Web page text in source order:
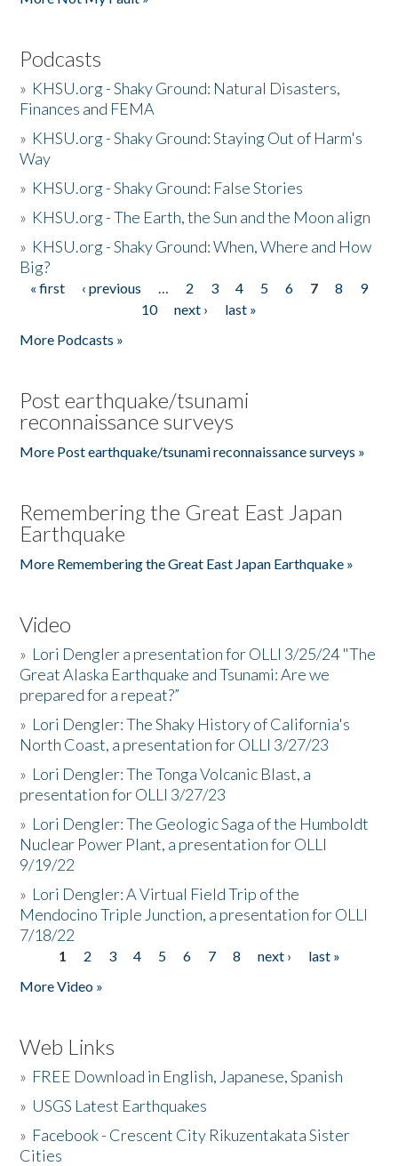
Podcasts
» KHSU.org - Shaky Ground: Natural Disasters,
Finances and FEMA
» KHSU.org - Shaky Ground: Staying Out of Harm's
Way
» KHSU.org - Shaky Ground: False Stories
» KHSU.org - The Earth, the Sun and the Moon align
» KHSU.org - Shaky Ground: When, Where and How
Big?
Pages
« first ‹ previous … 2 3 4 5 6 7 8
9
10
next ›
last »
More Podcasts »
Post earthquake/tsunami
reconnaissance surveys
More Post earthquake/tsunami reconnaissance surveys »
Remembering the Great East Japan
Earthquake
More Remembering the Great East Japan Earthquake »
Video
» Lori Dengler a presentation for OLLI 3/25/24 "The
Great Alaska Earthquake and Tsunami: Are we
prepared for a repeat?”
» Lori Dengler: The Shaky History of California's
North Coast, a presentation for OLLI 3/27/23
» Lori Dengler: The Tonga Volcanic Blast, a
presentation for OLLI 3/27/23
» Lori Dengler: The Geologic Saga of the Humboldt
Nuclear Power Plant, a presentation for OLLI
9/19/22
» Lori Dengler: A Virtual Field Trip of the
Mendocino Triple Junction, a presentation for OLLI
7/18/22
Pages
1 2 3 4 5 6 7 8 next ›
last »
More Video »
Web Links
» FREE Download in English, Japanese, Spanish
» USGS Latest Earthquakes
» Facebook - Crescent City Rikuzentakata Sister
Cities